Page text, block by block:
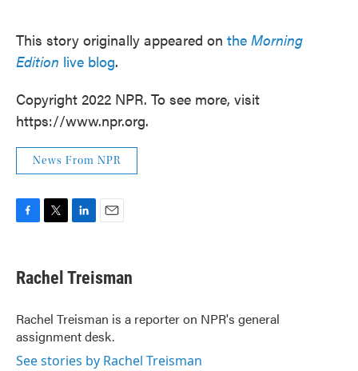
This story originally appeared on the Morning
Edition live blog.
Copyright 2022 NPR. To see more, visit
https://www.npr.org.
News From NPR
e
b
o
k
t
t
r
k
e
I
n
i
l
Rachel Treisman
Rachel Treisman is a reporter on NPR's general
assignment desk.
See stories by Rachel Treisman